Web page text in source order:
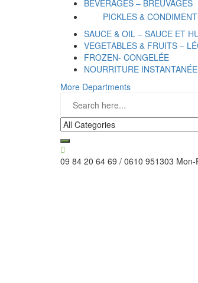
BEVERAGES – BREUVAGES
PICKLES &
SAUCE & OIL – SAUCE ET
VEGETABLES & FRUITS –
FROZEN- CONGELÉE
NOURRITURE INSTANTANÉE
More Departments
09 84 20 64 69 / 0610 951303